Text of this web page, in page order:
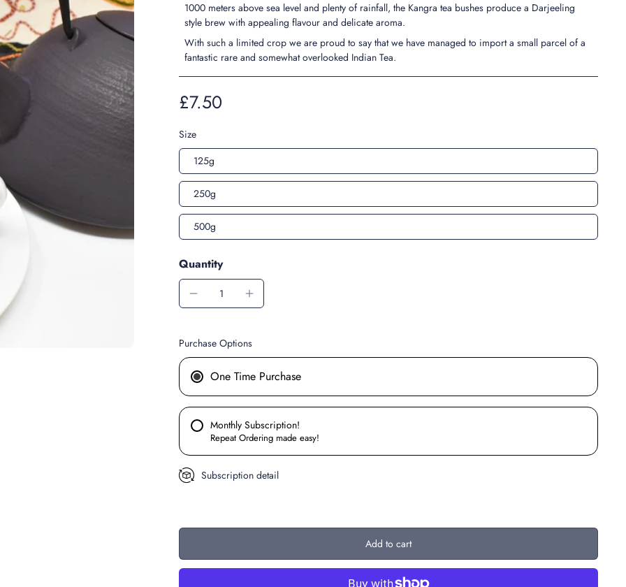
1000 meters above sea level and plenty of rainfall, the Kangra tea bushes produce a Darjeeling
style brew with appealing flavour and delicate aroma.
With such a limited crop we are proud to say that we have managed to import a small parcel of a
fantastic rare and somewhat overlooked Indian Tea.
£7.50
Size
125g
250g
500g
Quantity
Purchase Options
One Time Purchase
Monthly Subscription!
Repeat Ordering made easy!
Subscription detail
Add to cart